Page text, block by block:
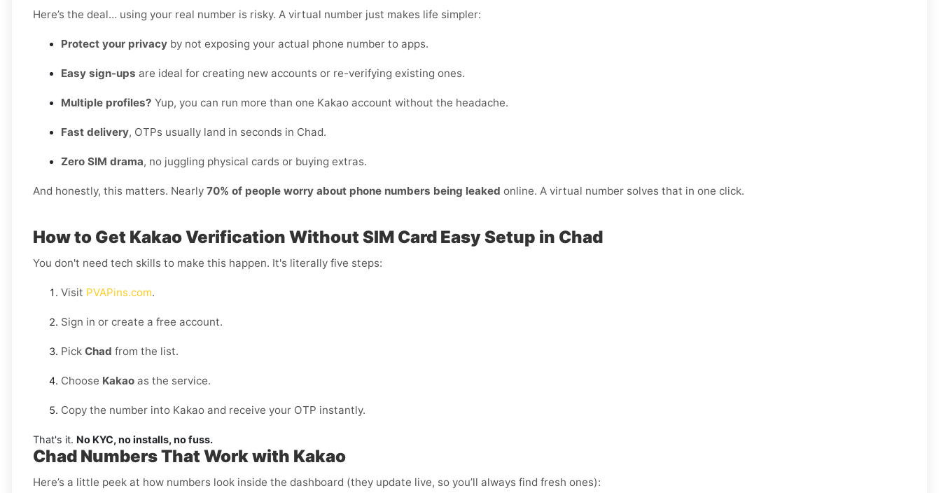
Here’s the deal… using your real number is risky. A virtual number just makes life simpler:
Protect your privacy by not exposing your actual phone number to apps.
Easy sign-ups are ideal for creating new accounts or re-verifying existing ones.
Multiple profiles? Yup, you can run more than one Kakao account without the headache.
Fast delivery, OTPs usually land in seconds in Chad.
Zero SIM drama, no juggling physical cards or buying extras.
And honestly, this matters. Nearly 70% of people worry about phone numbers being leaked online. A virtual number solves that in one click.
How to Get Kakao Verification Without SIM Card Easy Setup in Chad
You don't need tech skills to make this happen. It's literally five steps:
Visit PVAPins.com.
Sign in or create a free account.
Pick Chad from the list.
Choose Kakao as the service.
Copy the number into Kakao and receive your OTP instantly.
That's it. No KYC, no installs, no fuss.
Chad Numbers That Work with Kakao
Here’s a little peek at how numbers look inside the dashboard (they update live, so you’ll always find fresh ones):